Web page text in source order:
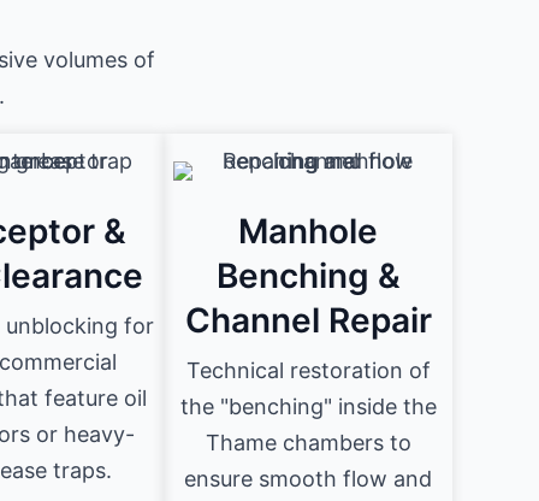
volumes of
&
unblocking for
feature oil
or heavy-
traps.
Manhole
Benching &
Channel Repair
Technical restoration of
the "benching" inside the
Thame chambers to
ensure smooth flow and